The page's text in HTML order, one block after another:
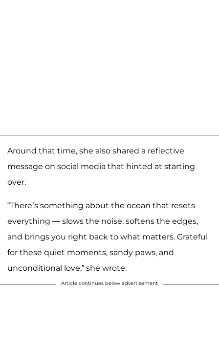
Around that time, she also shared a reflective
message on social media that hinted at starting
over.
“There’s something about the ocean that resets
everything — slows the noise, softens the edges,
and brings you right back to what matters. Grateful
for these quiet moments, sandy paws, and
unconditional love,” she wrote.
Article continues below advertisement